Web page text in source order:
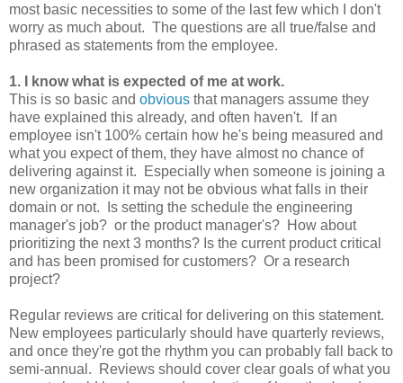
most basic necessities to some of the last few which I don't
worry as much about. The questions are all true/false and
phrased as statements from the employee.
1. I know what is expected of me at work.
This is so basic and obvious that managers assume they
have explained this already, and often haven't. If an
employee isn't 100% certain how he's being measured and
what you expect of them, they have almost no chance of
delivering against it. Especially when someone is joining a
new organization it may not be obvious what falls in their
domain or not. Is setting the schedule the engineering
manager's job? or the product manager's? How about
prioritizing the next 3 months? Is the current product critical
and has been promised for customers? Or a research
project?
Regular reviews are critical for delivering on this statement.
New employees particularly should have quarterly reviews,
and once they're got the rhythm you can probably fall back to
semi-annual. Reviews should cover clear goals of what you